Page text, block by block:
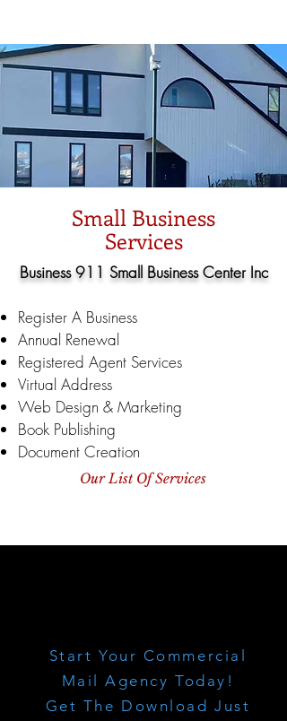
Small Business
Services
Business 911 Small Business Center Inc
Register A Business
Annual Renewal
Registered Agent Services
Virtual Address
Web Design & Marketing
Book Publishing
Document Creation
Our List Of Services
Start Your Commercial
Mail Agency Today!
Get The Download Just